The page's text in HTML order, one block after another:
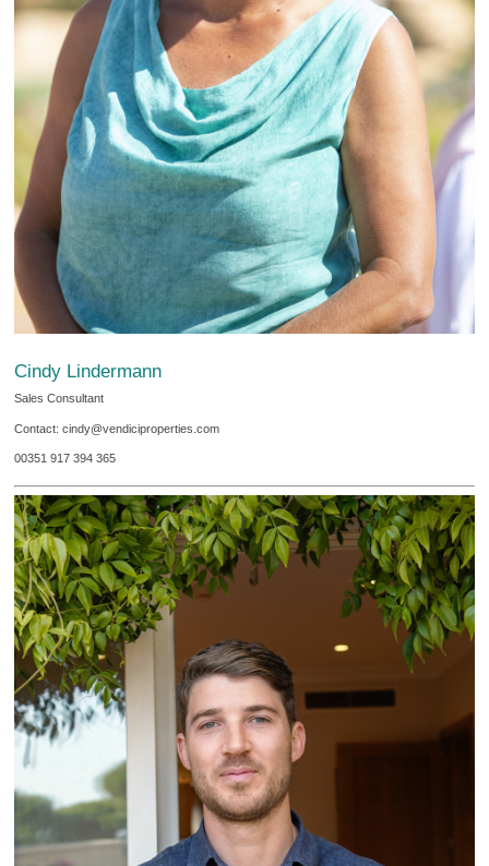
Cindy Lindermann
Sales Consultant
Contact: cindy@vendiciproperties.com
00351 917 394 365